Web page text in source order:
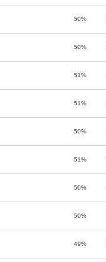
50%
50%
51%
51%
50%
51%
50%
50%
49%